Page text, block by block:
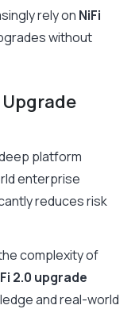
rely on NiFi
without
Upgrade
platform
enterprise
reduces risk
complexity of
2.0 upgrade
and real-world